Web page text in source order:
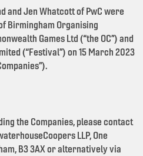
and Jen Whatcott of PwC were
Birmingham Organising
Games Ltd (“the OC”) and
(“Festival”) on 15 March 2023
the Companies, please contact
LLP, One
B3 3AX or alternatively via